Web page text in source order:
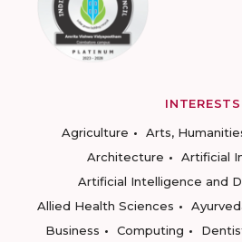
INTERESTS
Agriculture
Arts,
Architecture
Artificial
Artificial Intelligence and
Allied Health Sciences
Business
Computing